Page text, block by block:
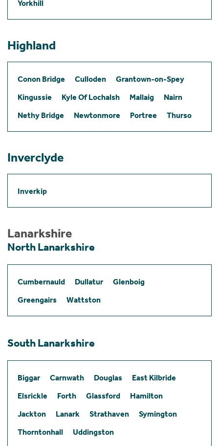
Yorkhill
Highland
Conon Bridge Culloden
Grantown-on-Spey
Kingussie
Kyle Of Lochalsh Mallaig
Nairn
Nethy Bridge
Newtonmore Portree Thurso
Inverclyde
Inverkip
Lanarkshire
North Lanarkshire
Cumbernauld Dullatur
Glenboig
Greengairs
Wattston
South Lanarkshire
Biggar Carnwath Douglas
East Kilbride
Elsrickle
Forth Glassford
Hamilton
Jackton
Lanark Strathaven
Symington
Thorntonhall
Uddingston